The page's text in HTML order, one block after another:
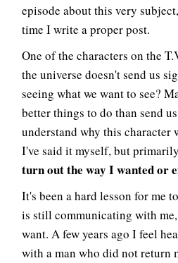
episode about this very
time I write a proper post.
One of the characters on the
the universe doesn't send us
seeing what we want to see?
better things to do than send
understand why this character
I've said it myself, but primarily
turn out the way I wanted or
It's been a hard lesson for me
is still communicating with
want. A few years ago I feel
with a man who did not return